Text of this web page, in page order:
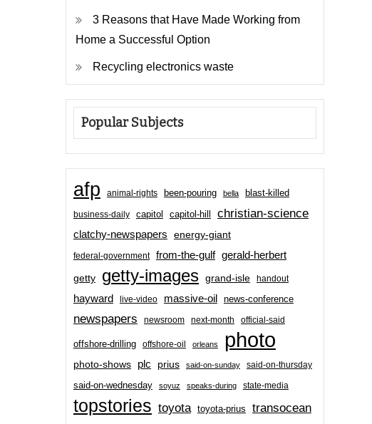
3 Reasons that Have Made Working from
Home a Successful Option
Recycling electronics waste
Popular Subjects
afp animal-rights been-pouring bella blast-killed
business-daily capitol capitol-hill christian-science
clatchy-newspapers energy-giant
federal-government from-the-gulf gerald-herbert
getty getty-images grand-isle handout
hayward live-video massive-oil news-conference
newspapers newsroom next-month official-said
offshore-drilling offshore-oil orleans photo
photo-shows plc prius said-on-sunday said-on-thursday
said-on-wednesday soyuz speaks-during state-media
topstories toyota toyota-prius transocean